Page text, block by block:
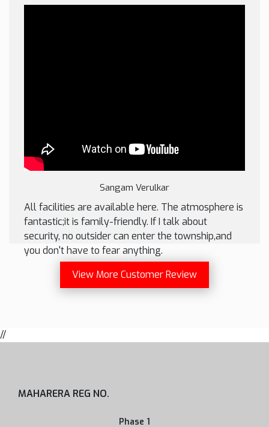
Sangam Verulkar
All facilities are available here. The atmosphere is
fantastic;it is family-friendly. If I talk about
security, no outsider can enter the township,and
you don't have to fear anything.
View More Customer Review
//
MAHARERA REG NO.
Phase 1